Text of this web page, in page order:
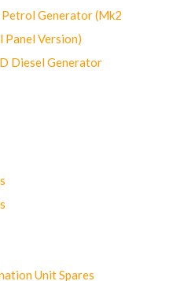
Petrol Generator (Mk2
Panel Version)
Diesel Generator
Unit Spares